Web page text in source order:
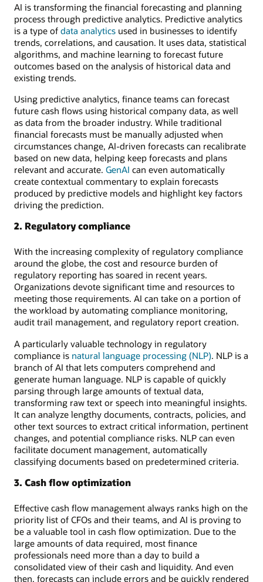
AI is transforming the financial forecasting and planning
process through predictive analytics. Predictive analytics
is a type of data analytics used in businesses to identify
trends, correlations, and causation. It uses data, statistical
algorithms, and machine learning to forecast future
outcomes based on the analysis of historical data and
existing trends.
Using predictive analytics, finance teams can forecast
future cash flows using historical company data, as well
as data from the broader industry. While traditional
financial forecasts must be manually adjusted when
circumstances change, AI-driven forecasts can recalibrate
based on new data, helping keep forecasts and plans
relevant and accurate. GenAI can even automatically
create contextual commentary to explain forecasts
produced by predictive models and highlight key factors
driving the prediction.
2. Regulatory compliance
With the increasing complexity of regulatory compliance
around the globe, the cost and resource burden of
regulatory reporting has soared in recent years.
Organizations devote significant time and resources to
meeting those requirements. AI can take on a portion of
the workload by automating compliance monitoring,
audit trail management, and regulatory report creation.
A particularly valuable technology in regulatory
compliance is natural language processing (NLP). NLP is a
branch of AI that lets computers comprehend and
generate human language. NLP is capable of quickly
parsing through large amounts of textual data,
transforming raw text or speech into meaningful insights.
It can analyze lengthy documents, contracts, policies, and
other text sources to extract critical information, pertinent
changes, and potential compliance risks. NLP can even
facilitate document management, automatically
classifying documents based on predetermined criteria.
3. Cash flow optimization
Effective cash flow management always ranks high on the
priority list of CFOs and their teams, and AI is proving to
be a valuable tool in cash flow optimization. Due to the
large amounts of data required, most finance
professionals need more than a day to build a
consolidated view of their cash and liquidity. And even
then, forecasts can include errors and be quickly rendered